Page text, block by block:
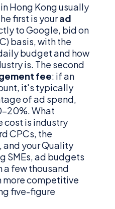
in Hong Kong usually
first is yourad
to Google, bid on
basis, with the
budget and how
is. The second
fee: if an
it's typically
of ad spend,
What
cost is industry
CPCs, the
your Quality
SMEs, ad budgets
few thousand
more competitive
five-figure